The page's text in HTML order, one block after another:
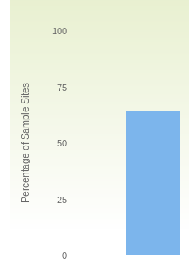
Percentage of Sample Sites
0
25
50
75
100